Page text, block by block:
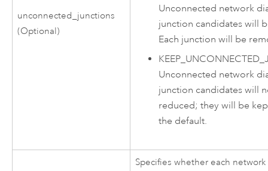
unconnected_junctions
(Optional)
Unconnected network
junction candidates will
Each junction will be
Unconnected network
junction candidates will
reduced; they will be
the default.
Specifies whether each